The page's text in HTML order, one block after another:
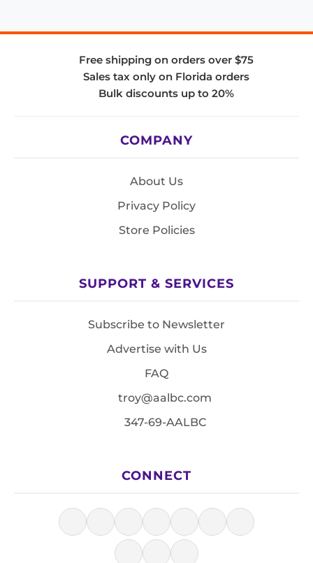
Free shipping on orders over $75
Sales tax only on Florida orders
Bulk discounts up to 20%
COMPANY
About Us
Privacy Policy
Store Policies
SUPPORT & SERVICES
Subscribe to Newsletter
Advertise with Us
FAQ
troy@aalbc.com
347-69-AALBC
CONNECT